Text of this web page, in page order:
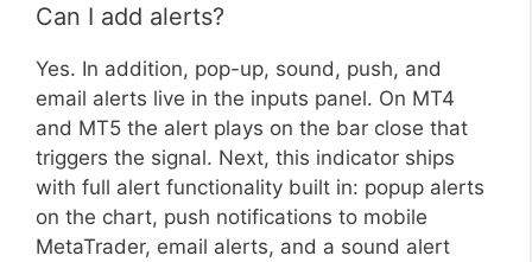
Can I add alerts?
Yes. In addition, pop-up, sound, push, and
email alerts live in the inputs panel. On MT4
and MT5 the alert plays on the bar close that
triggers the signal. Next, this indicator ships
with full alert functionality built in: popup alerts
on the chart, push notifications to mobile
MetaTrader, email alerts, and a sound alert